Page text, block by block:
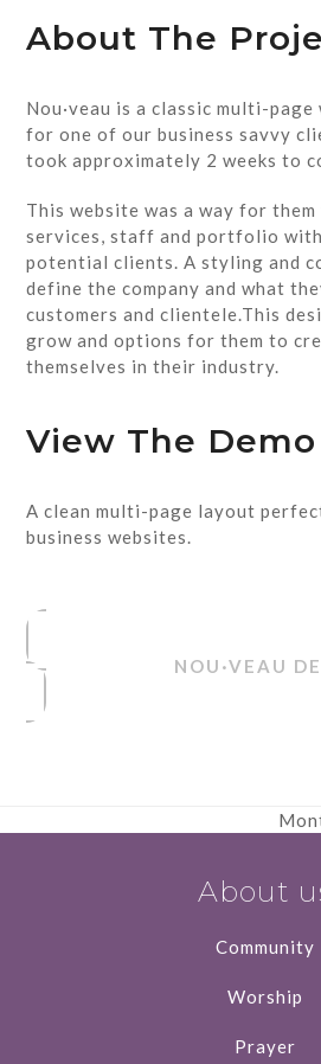
About The
Nou·veau is a classic multi-
for one of our business savvy
took approximately 2 weeks to
This website was a way for
services, staff and portfolio
potential clients. A styling and
define the company and what
customers and clientele.This
grow and options for them to
themselves in their industry.
View The Demo
A clean multi-page layout
business websites.
NOU·VEAU
next
About
Community
Worship
Prayer